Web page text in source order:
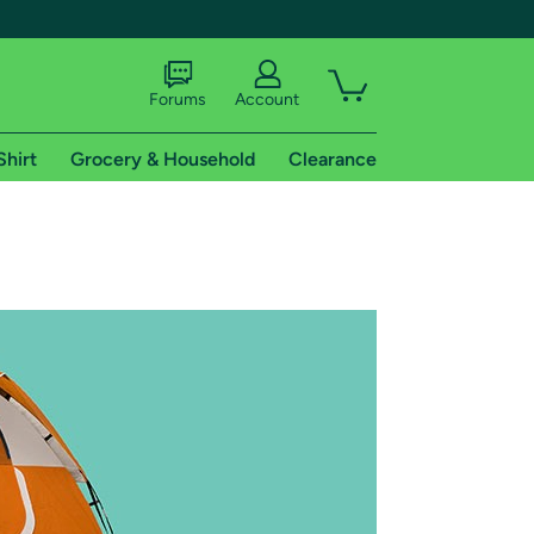
shipping addresses.
of Amazon Prime
Forums Account
Grocery & Household Clearance